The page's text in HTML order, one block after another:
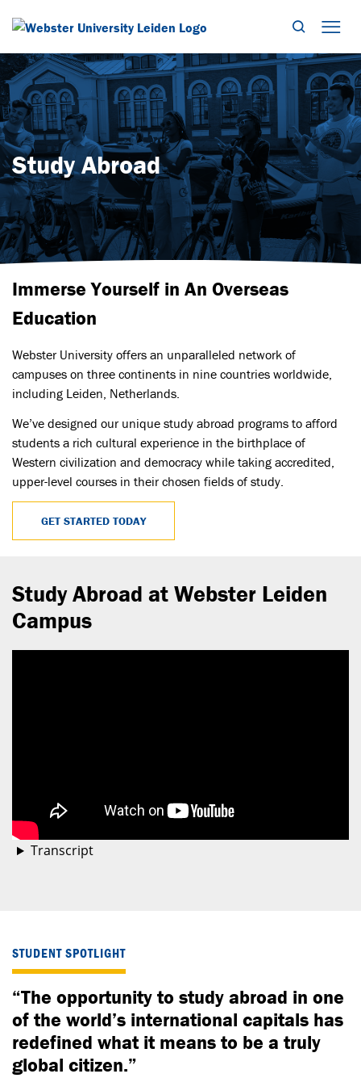
Search
Study Abroad
Immerse Yourself in An Overseas
Education
Webster University offers an unparalleled network of
campuses on three continents in nine countries worldwide,
including Leiden, Netherlands.
We’ve designed our unique study abroad programs to afford
students a rich cultural experience in the birthplace of
Western civilization and democracy while taking accredited,
upper-level courses in their chosen fields of study.
GET STARTED TODAY
Study Abroad at Webster Leiden
Campus
Transcript
STUDENT SPOTLIGHT
“The opportunity to study abroad in one
of the world’s international capitals has
redefined what it means to be a truly
global citizen.”